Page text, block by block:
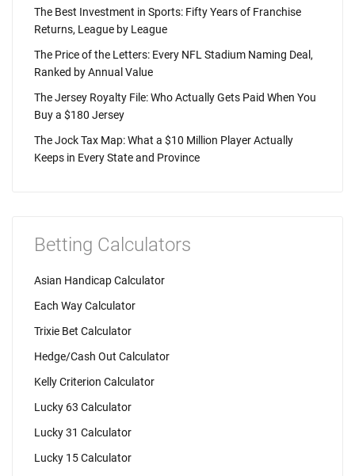
The Best Investment in Sports: Fifty Years of Franchise
Returns, League by League
The Price of the Letters: Every NFL Stadium Naming Deal,
Ranked by Annual Value
The Jersey Royalty File: Who Actually Gets Paid When You
Buy a $180 Jersey
The Jock Tax Map: What a $10 Million Player Actually
Keeps in Every State and Province
Betting Calculators
Asian Handicap Calculator
Each Way Calculator
Trixie Bet Calculator
Hedge/Cash Out Calculator
Kelly Criterion Calculator
Lucky 63 Calculator
Lucky 31 Calculator
Lucky 15 Calculator